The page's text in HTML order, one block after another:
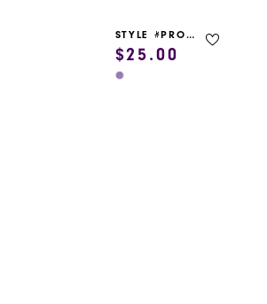
STYLE #PROM GARMENT BAG
$25.00
Skip